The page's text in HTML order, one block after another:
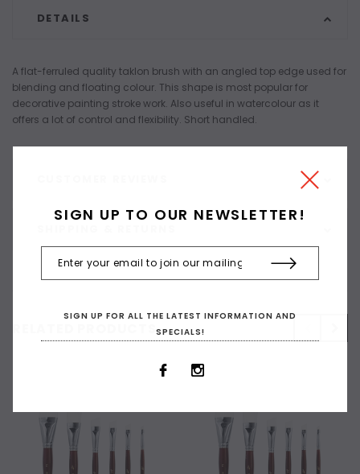
DETAILS
A flat-ferruled quality taklon brush with an angled top edge used for
blending and floating colour. This shape is most popular for
decorative painting stroke work. Also useful in watercolour as it
offers a lot of control and flexibility. Short handled.
RELATED PRODUCTS
SIGN UP TO OUR NEWSLETTER!
SIGN UP FOR ALL THE LATEST INFORMATION AND
SPECIALS!